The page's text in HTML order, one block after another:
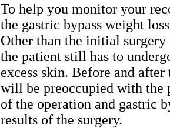
To help you monitor your
the gastric bypass weight
Other than the initial
the patient still has to
excess skin. Before and
will be preoccupied with the
of the operation and gastric
results of the surgery.